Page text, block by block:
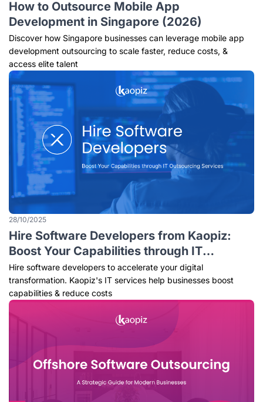
How to Outsource Mobile App
Development in Singapore (2026)
Discover how Singapore businesses can leverage mobile app
development outsourcing to scale faster, reduce costs, &
access elite talent
28/10/2025
Hire Software Developers from Kaopiz:
Boost Your Capabilities through IT
Outsourcing Services
Hire software developers to accelerate your digital
transformation. Kaopiz's IT services help businesses boost
capabilities & reduce costs